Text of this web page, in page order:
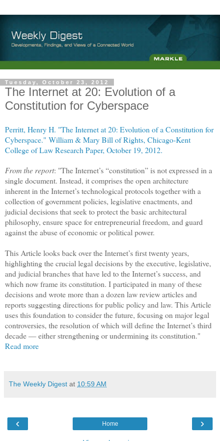
Tuesday, October 23, 2012
The Internet at 20: Evolution of a
Constitution for Cyberspace
Perritt, Henry H. "The Internet at 20: Evolution of a Constitution for
Cyberspace." William & Mary Bill of Rights, Chicago-Kent
College of Law Research Paper, October 19, 2012.
From the report: "TheInternet’s “constitution” is not expressed in a
single document. Instead, it comprises the open architecture
inherent in theInternet’s technological protocols together with a
collection of government policies, legislative enactments, and
judicial decisions that seek to protect the basic architectural
philosophy, ensure space for entrepreneurial freedom, and guard
against the abuse of economic or political power.
This Article looks back over theInternet’s first twenty years,
highlighting the crucial legal decisions by the executive, legislative,
and judicial branches that have led to theInternet’s success, and
which now frame its constitution. I participated in many of these
decisions and wrote more than a dozen law review articles and
reports suggesting directions for public policy and law. This Article
uses this foundation to consider the future, focusing on major legal
controversies, the resolution of which will define theInternet’s third
decade — either strengthening or undermining its constitution."
Read more
The Weekly Digest at 10:59 AM
‹ ›
Home